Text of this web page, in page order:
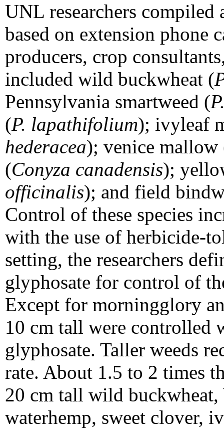
UNL researchers compiled
based on extension phone
producers, crop
included wild buckwheat (
Pennsylvania smartweed (
(P. lapathifolium); ivyleaf
hederacea); venice mallow
(Conyza canadensis);
officinalis); and field
Control of these species
with the use of herbicide-
setting, the researchers
glyphosate for control of
Except for morningglory
10 cm tall were controlled
glyphosate. Taller weeds
rate. About 1.5 to 2 times
20 cm tall wild
waterhemp, sweet clover,